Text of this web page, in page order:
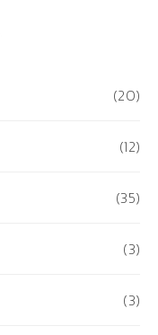
(20)
(12)
(35)
(3)
(3)